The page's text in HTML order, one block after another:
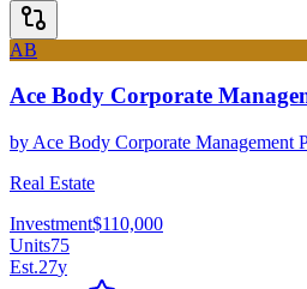
AB
Ace Body Corporate
by Ace Body Corporate Management
Real Estate
Investment$110,000
Units75
Est.27y